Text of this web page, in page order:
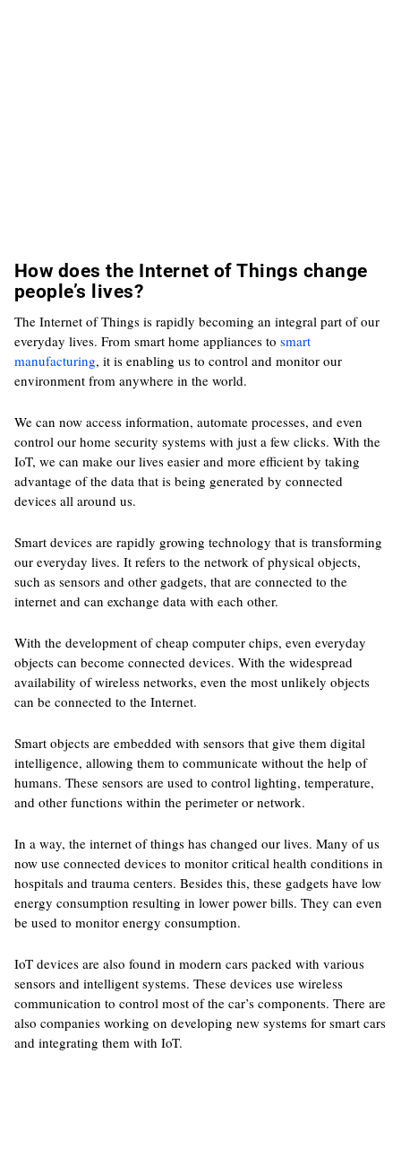
How does the Internet of Things change
people’s lives?
The Internet of Things is rapidly becoming an integral part of our
everyday lives. From smart home appliances to smart
manufacturing, it is enabling us to control and monitor our
environment from anywhere in the world.
We can now access information, automate processes, and even
control our home security systems with just a few clicks. With the
IoT, we can make our lives easier and more efficient by taking
advantage of the data that is being generated by connected
devices all around us.
Smart devices are rapidly growing technology that is transforming
our everyday lives. It refers to the network of physical objects,
such as sensors and other gadgets, that are connected to the
internet and can exchange data with each other.
With the development of cheap computer chips, even everyday
objects can become connected devices. With the widespread
availability of wireless networks, even the most unlikely objects
can be connected to the Internet.
Smart objects are embedded with sensors that give them digital
intelligence, allowing them to communicate without the help of
humans. These sensors are used to control lighting, temperature,
and other functions within the perimeter or network.
In a way, the internet of things has changed our lives. Many of us
now use connected devices to monitor critical health conditions in
hospitals and trauma centers. Besides this, these gadgets have low
energy consumption resulting in lower power bills. They can even
be used to monitor energy consumption.
IoT devices are also found in modern cars packed with various
sensors and intelligent systems. These devices use wireless
communication to control most of the car’s components. There are
also companies working on developing new systems for smart cars
and integrating them with IoT.